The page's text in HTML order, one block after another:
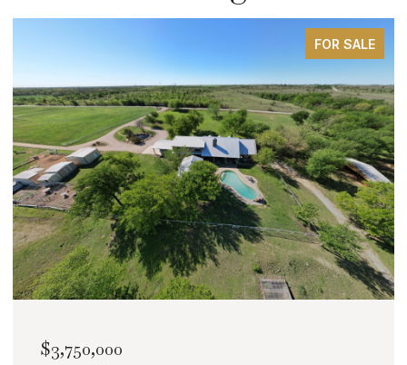
FOR SALE
$2,000,000